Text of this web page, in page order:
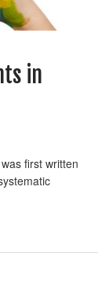
in
first written